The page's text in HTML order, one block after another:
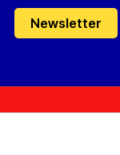
Newsletter